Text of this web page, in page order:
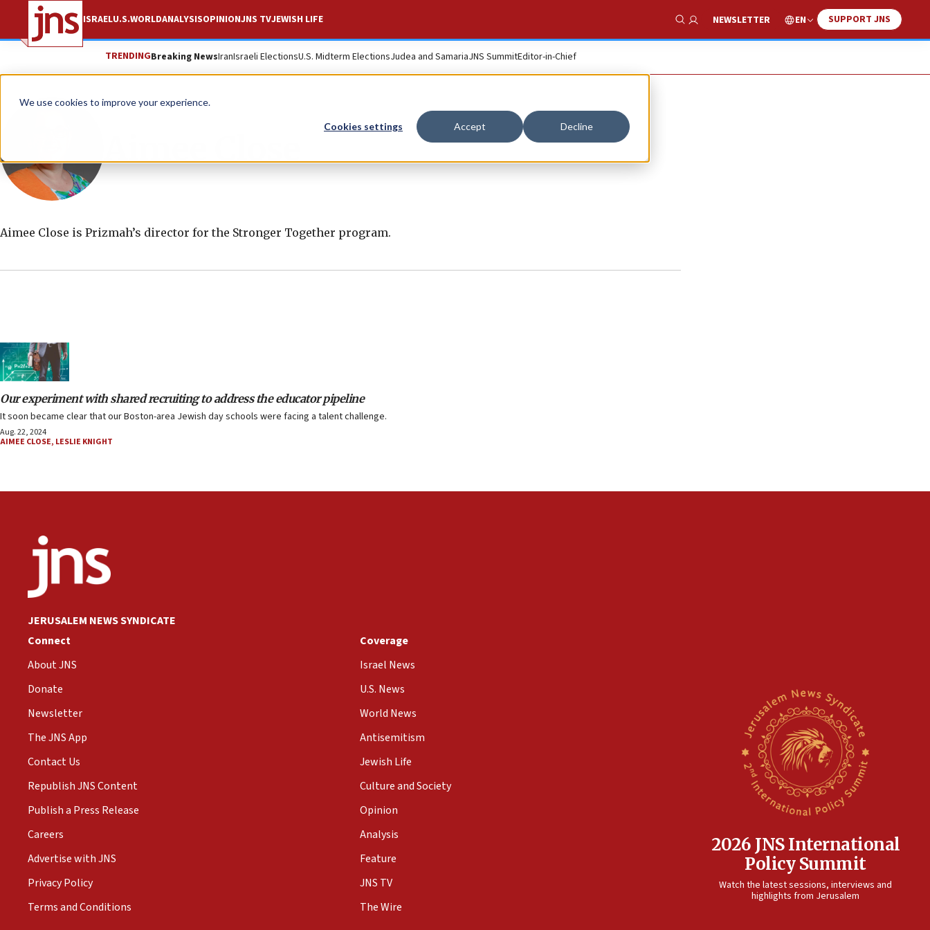
We use cookies to improve your experience.
Cookies settings Accept Decline
ISRAELU.S.WORLDANALYSISOPINIONJNS TVJEWISH LIFE
Show Search
NEWSLETTER EN SUPPORT JNS
TRENDINGBreaking NewsIranIsraeli ElectionsU.S. Midterm ElectionsJudea and SamariaJNS SummitEditor-in-Chief
Aimee Close is Prizmah’s director for the Stronger Together program.
Our experiment with shared recruiting to address the educator pipeline
It soon became clear that our Boston-area Jewish day schools were facing a talent challenge.
Aug. 22, 2024
AIMEE CLOSE, LESLIE KNIGHT
JERUSALEM NEWS SYNDICATE
Connect
About JNS
Donate
Newsletter
The JNS App
Contact Us
Republish JNS Content
Publish a Press Release
Careers
Advertise with JNS
Privacy Policy
Terms and Conditions
Coverage
Israel News
U.S. News
World News
Antisemitism
Jewish Life
Culture and Society
Opinion
Analysis
Feature
JNS TV
The Wire
2026 JNS International
Policy Summit
Watch the latest sessions, interviews and
highlights from Jerusalem